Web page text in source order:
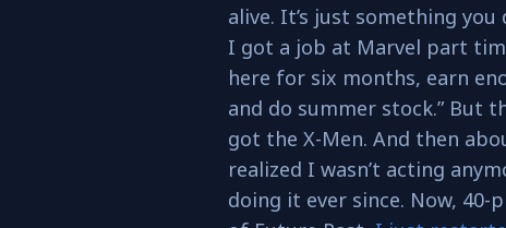
alive. It’s just something
I got a job at Marvel part
here for six months, earn
and do summer stock.” But
got the X-Men. And then
realized I wasn’t acting
doing it ever since. Now, 40-